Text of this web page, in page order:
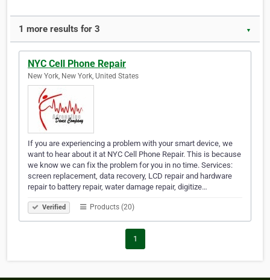
1 more results for 3 ▼
NYC Cell Phone Repair
New York, New York, United States
If you are experiencing a problem with your smart device, we
want to hear about it at NYC Cell Phone Repair. This is because
we know we can fix the problem for you in no time. Services:
screen replacement, data recovery, LCD repair and hardware
repair to battery repair, water damage repair, digitize…
Verified Products (20)
1